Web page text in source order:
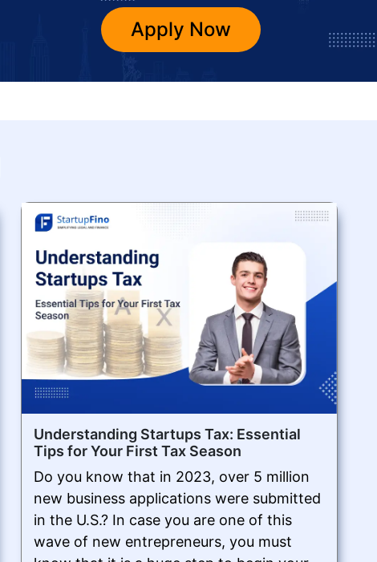
Apply Now
Understanding Startups Tax: Essential
Tips for Your First Tax Season
Do you know that in 2023, over 5 million
new business applications were submitted
in the U.S.? In case you are one of this
wave of new entrepreneurs, you must